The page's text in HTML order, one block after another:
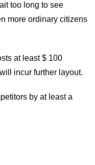
too long to see
more ordinary citizens
at least $ 100
incur further layout.
by at least a